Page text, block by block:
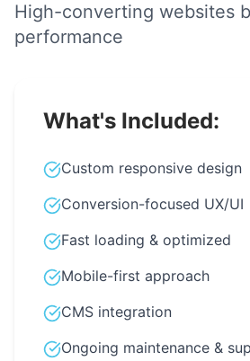
High-converting websites
performance
What's Included:
Custom responsive design
Conversion-focused UX/UI
Fast loading & optimized
Mobile-first approach
CMS integration
Ongoing maintenance &